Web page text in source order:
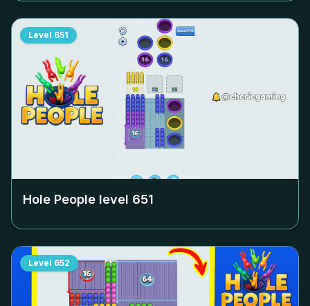
Level 651
Hole People level 651
Level 652